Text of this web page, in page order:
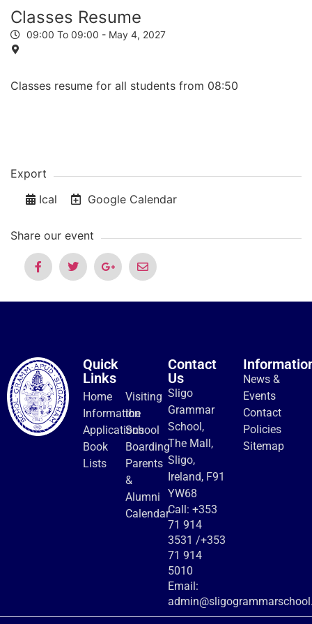
Classes Resume
09:00 To 09:00 - May 4, 2027
Classes resume for all students from 08:50
Export
Ical
Google Calendar
Share our event
Quick
Links
Home
Information
Applications
Book
Lists
Visiting
the
School
Boarding
Parents
&
Alumni
Calendar
Contact
Us
Sligo
Grammar
School,
The Mall,
Sligo,
Ireland, F91
YW68
Call: +353
71 914
3531 /+353
71 914
5010
Email:
News &
Events
Contact
Policies
Sitemap